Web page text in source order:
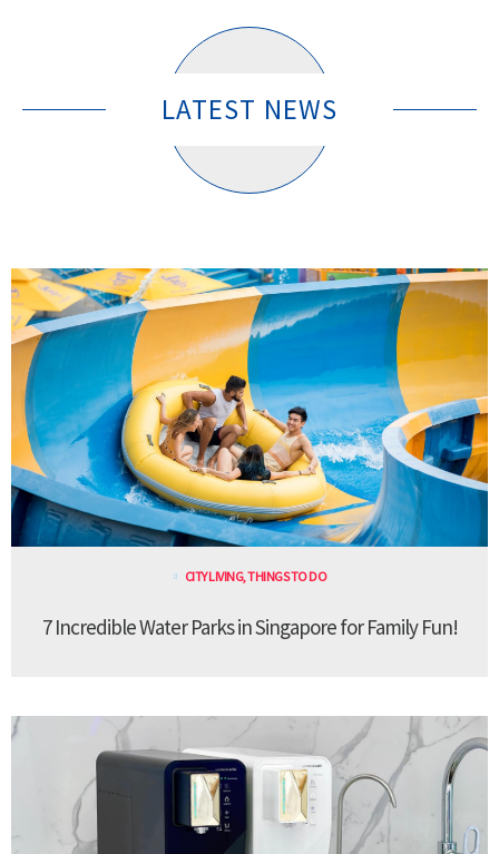
LATEST NEWS
CITY LIVING,THINGS TO DO
7 Incredible Water Parks in Singapore for Family Fun!